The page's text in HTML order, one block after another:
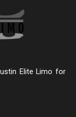
Elite Limo for